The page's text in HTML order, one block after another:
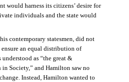
would harness its citizens’ desire for
individuals and the state would
contemporary statesmen, did not
an equal distribution of
as “the great &
Society,” and Hamilton saw no
Instead, Hamilton wanted to